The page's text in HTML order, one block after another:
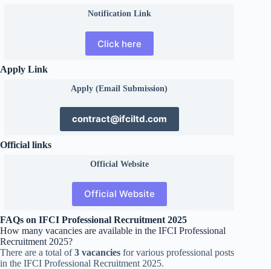
Notification Link
Click here
Apply Link
Apply (Email Submission)
contract@ifciltd.com
Official links
Official Website
Official Website
FAQs on IFCI Professional Recruitment 2025
How many vacancies are available in the IFCI Professional
Recruitment 2025?
There are a total of3 vacancies for various professional posts
in the IFCI Professional Recruitment 2025.